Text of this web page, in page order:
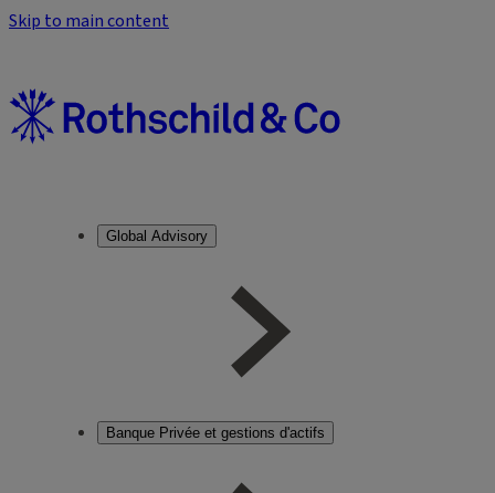
Skip to main content
Global Advisory
Banque Privée et gestions d'actifs